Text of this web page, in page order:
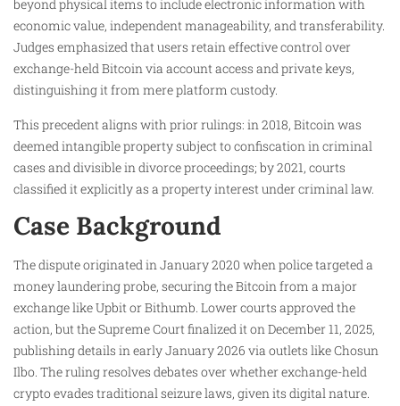
beyond physical items to include electronic information with
economic value, independent manageability, and transferability.
Judges emphasized that users retain effective control over
exchange-held Bitcoin via account access and private keys,
distinguishing it from mere platform custody.​
This precedent aligns with prior rulings: in 2018, Bitcoin was
deemed intangible property subject to confiscation in criminal
cases and divisible in divorce proceedings; by 2021, courts
classified it explicitly as a property interest under criminal law.​
Case Background
The dispute originated in January 2020 when police targeted a
money laundering probe, securing the Bitcoin from a major
exchange like Upbit or Bithumb. Lower courts approved the
action, but the Supreme Court finalized it on December 11, 2025,
publishing details in early January 2026 via outlets like Chosun
Ilbo. The ruling resolves debates over whether exchange-held
crypto evades traditional seizure laws, given its digital nature.​